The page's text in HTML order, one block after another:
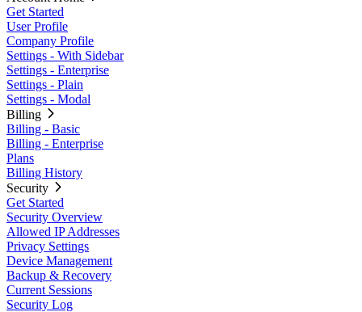
Get Started
User Profile
Company Profile
Settings - With Sidebar
Settings - Enterprise
Settings - Plain
Settings - Modal
Billing
Billing - Basic
Billing - Enterprise
Plans
Billing History
Security
Get Started
Security Overview
Allowed IP Addresses
Privacy Settings
Device Management
Backup & Recovery
Current Sessions
Security Log